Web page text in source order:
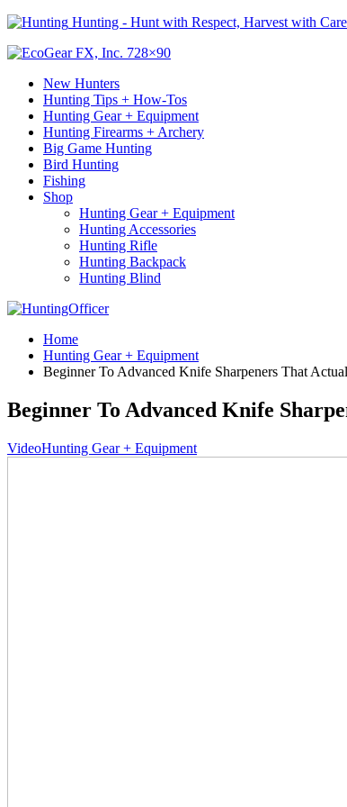
Hunting - Hunt with Respect, Harvest with
New Hunters
Hunting Tips + How-Tos
Hunting Gear + Equipment
Hunting Firearms + Archery
Big Game Hunting
Bird Hunting
Fishing
Shop
Hunting Gear + Equipment
Hunting Accessories
Hunting Rifle
Hunting Backpack
Hunting Blind
Home
Hunting Gear + Equipment
Beginner To Advanced Knife Sharpeners That
Beginner To Advanced Knife
VideoHunting Gear + Equipment